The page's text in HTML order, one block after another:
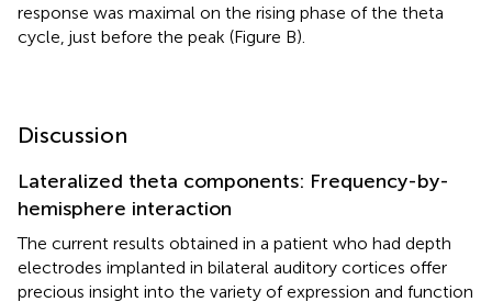
response was maximal on the rising phase of the theta
cycle, just before the peak (Figure B).
Discussion
Lateralized theta components: Frequency-by-
hemisphere interaction
The current results obtained in a patient who had depth
electrodes implanted in bilateral auditory cortices offer
precious insight into the variety of expression and function